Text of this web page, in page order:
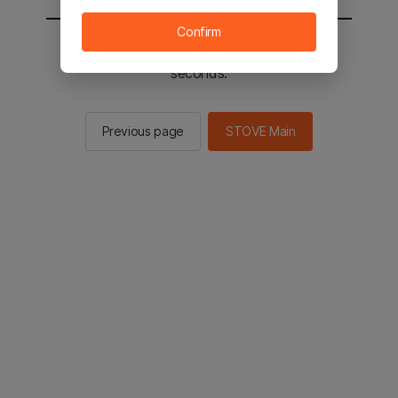
You will be sent to the STOVE main in 3
seconds.
Previous page STOVE Main
Confirm